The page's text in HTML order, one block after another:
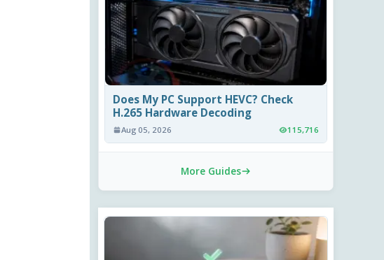
Does My PC Support HEVC? Check
H.265 Hardware Decoding
Aug 05, 2026 115,716
More Guides